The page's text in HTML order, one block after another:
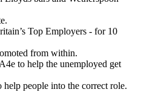
Top Employers - for 10
from within.
to help the unemployed get
help people into the correct role.